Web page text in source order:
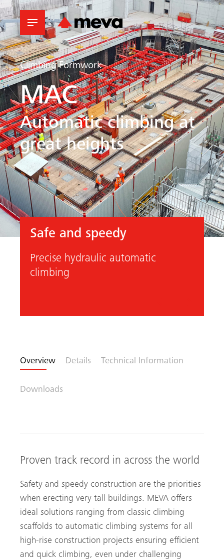
Climbing Formwork
MAC
Automatic climbing at
great heights
Safe and speedy
Precise hydraulic automatic
climbing
Overview Details Technical Information
Downloads
Proven track record in across the world
Safety and speedy construction are the priorities
when erecting very tall buildings. MEVA offers
ideal solutions ranging from classic climbing
scaffolds to automatic climbing systems for all
high-rise construction projects ensuring efficient
and quick climbing, even under challenging